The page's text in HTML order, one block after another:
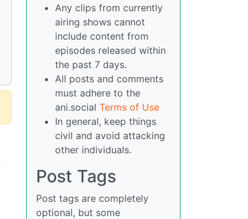
Any clips from currently
airing shows cannot
include content from
episodes released within
the past 7 days.
All posts and comments
must adhere to the
ani.social Terms of Use
In general, keep things
civil and avoid attacking
other individuals.
Post Tags
Post tags are completely
optional, but some